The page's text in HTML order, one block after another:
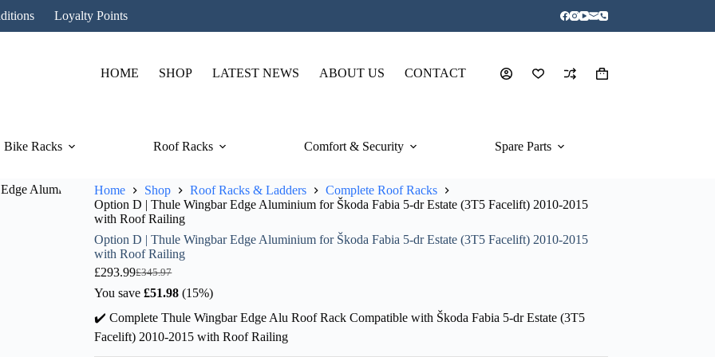
Loyalty Points
HOME SHOP LATEST NEWS ABOUT US CONTACT
Shopping
Bike Racks Roof Racks Comfort & Security Spare Parts
Home Shop Roof Racks & Ladders
Complete Roof Racks
Option D | Thule Wingbar Edge Aluminium for Škoda Fabia 5-dr Estate (3T5 Facelift) 2010-2015
with Roof Railing
Option D | Thule Wingbar Edge Aluminium for Škoda Fabia 5-dr Estate (3T5 Facelift) 2010-2015
with Roof Railing
£345.97
Original
price
£345.97.
£293.99Current
price
£293.99.
You save£51.98 (15%)
✔️ Complete Thule Wingbar Edge Alu Roof Rack Compatible with Škoda Fabia 5-dr Estate (3T5
Facelift) 2010-2015 with Roof Railing